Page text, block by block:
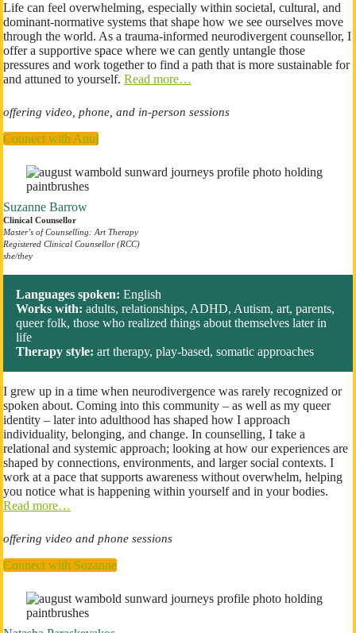
Life can feel overwhelming, especially within societal, cultural, and
dominant-normative systems that shape how we see ourselves move
through the world. As a trauma-informed neurodivergent counsellor, I
offer a supportive space where we can gently untangle those
pressures and work together to find a path that is more sustainable for
and attuned to yourself. Read more…
offering video, phone, and in-person sessions
Connect with Anuj
Suzanne Barrow
Clinical Counsellor
Master’s of Counselling: Art Therapy
Registered Clinical Counsellor (RCC)
she/they
Languages spoken: English
Works with: adults, relationships, ADHD, Autism, art, parents,
queer folk, those who realized things about themselves later in
life
Therapy style: art therapy, play-based, somatic approaches
I grew up in a time when neurodivergence was rarely recognized or
spoken about. Coming into this community – as well as my queer
identity – later into adulthood has shaped how I approach
individuality, belonging, and change. In counselling, I take a
relational and systemic approach; looking at how our experiences are
shaped by connections, environments, and larger social contexts. I
work at a pace that supports awareness without overwhelm, helping
you notice what is happening within yourself and in your bodies.
Read more…
offering video and phone sessions
Connect with Suzanne